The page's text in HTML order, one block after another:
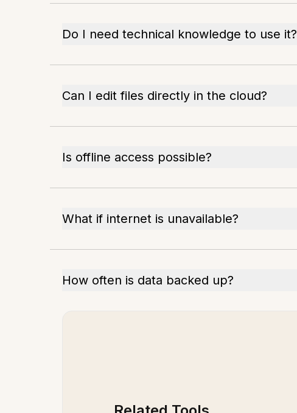
Do I need technical knowledge to use it?
Can I edit files directly in the cloud?
Is offline access possible?
What if internet is unavailable?
How often is data backed up?